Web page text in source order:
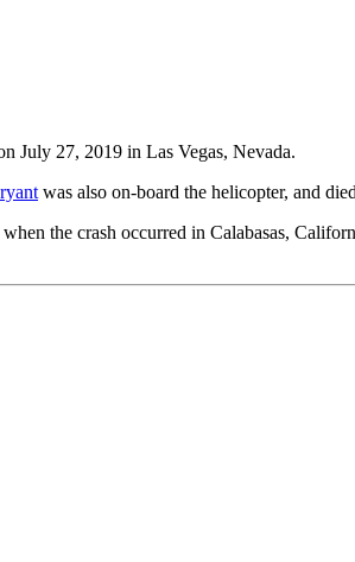
July 27, 2019 in Las Vegas, Nevada.
was also on-board the helicopter, and
the crash occurred in Calabasas,